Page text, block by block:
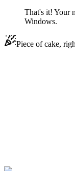
That's it! Your
Windows.
Piece of cake,